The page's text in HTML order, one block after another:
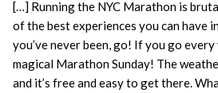
[…] Running the NYC Marathon is
of the best experiences you can have
you’ve never been, go! If you go
magical Marathon Sunday! The
and it’s free and easy to get there.